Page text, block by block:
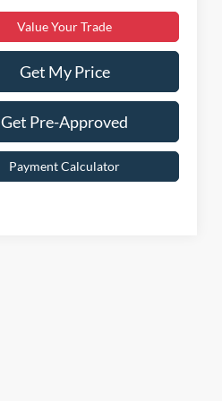
Value Your Trade
Get My Price
Get Pre-Approved
Payment Calculator